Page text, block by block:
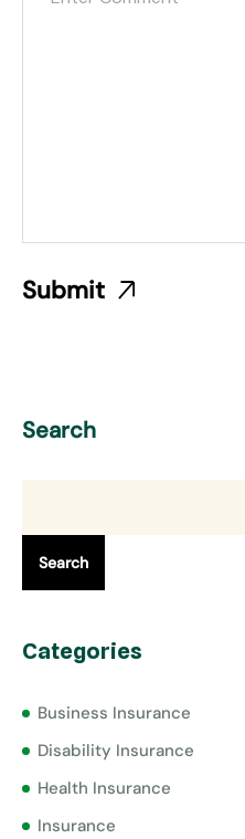
Search
Search
Categories
Business Insurance
Disability Insurance
Health Insurance
Insurance